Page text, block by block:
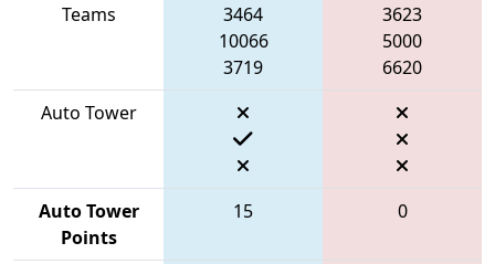
Teams
3464
10066
3719
3623
5000
6620
Auto Tower
Auto Tower
Points
15 0